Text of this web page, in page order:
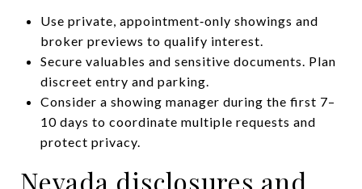
Use private, appointment‑only showings and
broker previews to qualify interest.
Secure valuables and sensitive documents. Plan
discreet entry and parking.
Consider a showing manager during the first 7–
10 days to coordinate multiple requests and
protect privacy.
Nevada disclosures and